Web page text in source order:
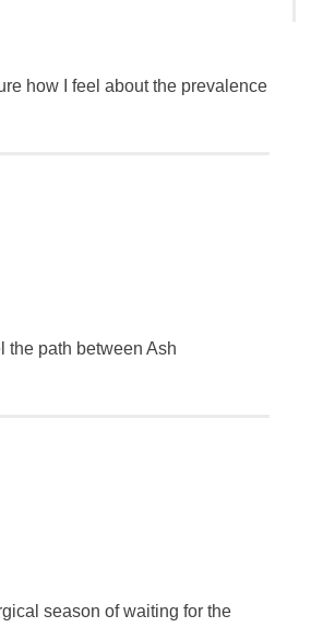
how I feel about the prevalence
the path between Ash
season of waiting for the